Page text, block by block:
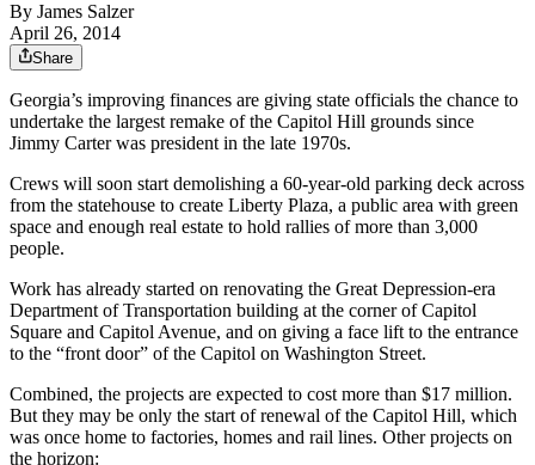
By James Salzer
April 26, 2014
Share
Georgia’s improving finances are giving state officials the chance to
undertake the largest remake of the Capitol Hill grounds since
Jimmy Carter was president in the late 1970s.
Crews will soon start demolishing a 60-year-old parking deck across
from the statehouse to create Liberty Plaza, a public area with green
space and enough real estate to hold rallies of more than 3,000
people.
Work has already started on renovating the Great Depression-era
Department of Transportation building at the corner of Capitol
Square and Capitol Avenue, and on giving a face lift to the entrance
to the “front door” of the Capitol on Washington Street.
Combined, the projects are expected to cost more than $17 million.
But they may be only the start of renewal of the Capitol Hill, which
was once home to factories, homes and rail lines. Other projects on
the horizon: